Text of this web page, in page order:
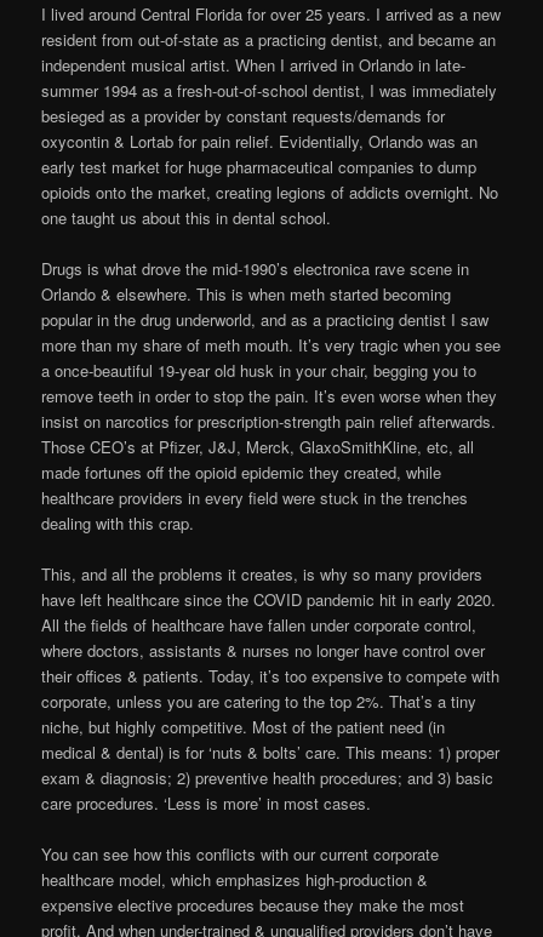
I lived around Central Florida for over 25 years. I arrived as a new
resident from out-of-state as a practicing dentist, and became an
independent musical artist. When I arrived in Orlando in late-
summer 1994 as a fresh-out-of-school dentist, I was immediately
besieged as a provider by constant requests/demands for
oxycontin & Lortab for pain relief. Evidentially, Orlando was an
early test market for huge pharmaceutical companies to dump
opioids onto the market, creating legions of addicts overnight. No
one taught us about this in dental school.
Drugs is what drove the mid-1990’s electronica rave scene in
Orlando & elsewhere. This is when meth started becoming
popular in the drug underworld, and as a practicing dentist I saw
more than my share of meth mouth. It’s very tragic when you see
a once-beautiful 19-year old husk in your chair, begging you to
remove teeth in order to stop the pain. It’s even worse when they
insist on narcotics for prescription-strength pain relief afterwards.
Those CEO’s at Pfizer, J&J, Merck, GlaxoSmithKline, etc, all
made fortunes off the opioid epidemic they created, while
healthcare providers in every field were stuck in the trenches
dealing with this crap.
This, and all the problems it creates, is why so many providers
have left healthcare since the COVID pandemic hit in early 2020.
All the fields of healthcare have fallen under corporate control,
where doctors, assistants & nurses no longer have control over
their offices & patients. Today, it’s too expensive to compete with
corporate, unless you are catering to the top 2%. That’s a tiny
niche, but highly competitive. Most of the patient need (in
medical & dental) is for ‘nuts & bolts’ care. This means: 1) proper
exam & diagnosis; 2) preventive health procedures; and 3) basic
care procedures. ‘Less is more’ in most cases.
You can see how this conflicts with our current corporate
healthcare model, which emphasizes high-production &
expensive elective procedures because they make the most
profit. And when under-trained & unqualified providers don’t have